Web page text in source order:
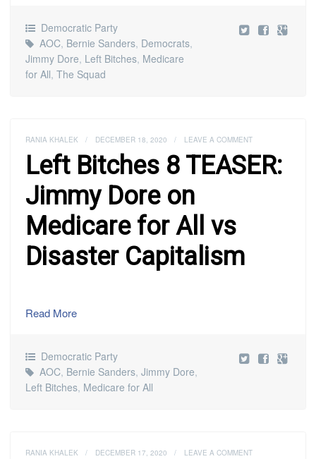
Democratic Party
AOC, Bernie Sanders, Democrats,
Jimmy Dore, Left Bitches, Medicare
for All, The Squad
RANIA KHALEK / DECEMBER 18, 2020 / LEAVE A COMMENT
Left Bitches 8 TEASER:
Jimmy Dore on
Medicare for All vs
Disaster Capitalism
Read More
Democratic Party
AOC, Bernie Sanders, Jimmy Dore,
Left Bitches, Medicare for All
RANIA KHALEK / DECEMBER 17, 2020 / LEAVE A COMMENT